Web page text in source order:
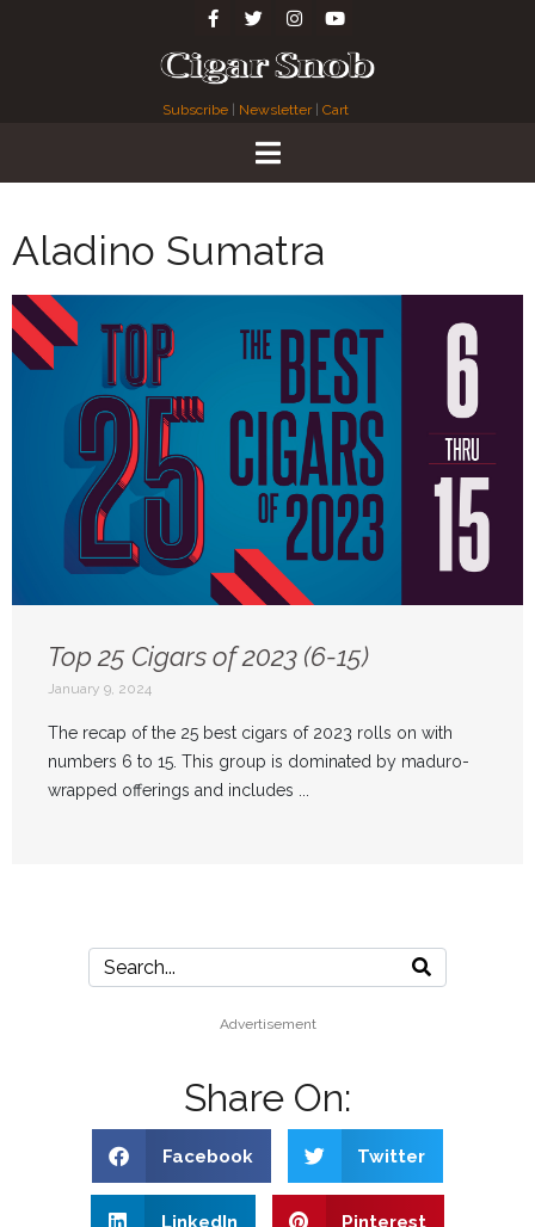
Subscribe Newsletter| Cart
Aladino Sumatra
Top 25 Cigars of 2023 (6-15)
January 9, 2024
The recap of the 25 best cigars of 2023 rolls on with
numbers 6 to 15. This group is dominated by maduro-
wrapped offerings and includes ...
Advertisement
Share On:
Facebook Twitter
LinkedIn Pinterest